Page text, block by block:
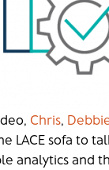
Chris,
LACE sofa to
analytics and